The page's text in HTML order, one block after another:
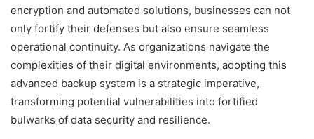
encryption and automated solutions, businesses can not
only fortify their defenses but also ensure seamless
operational continuity. As organizations navigate the
complexities of their digital environments, adopting this
advanced backup system is a strategic imperative,
transforming potential vulnerabilities into fortified
bulwarks of data security and resilience.